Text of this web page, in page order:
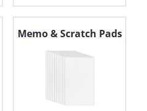
Memo & Scratch Pads